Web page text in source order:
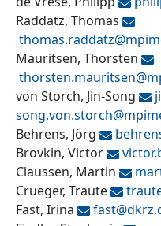
Raddatz, Thomas
thomas.raddatz@
Mauritsen, Thorsten
thorsten.mauritsen@
von Storch, Jin-Song
song.von.storch@
Behrens, Jörg
Brovkin, Victor
Claussen, Martin
Crueger, Traute
Fast, Irina
fast@